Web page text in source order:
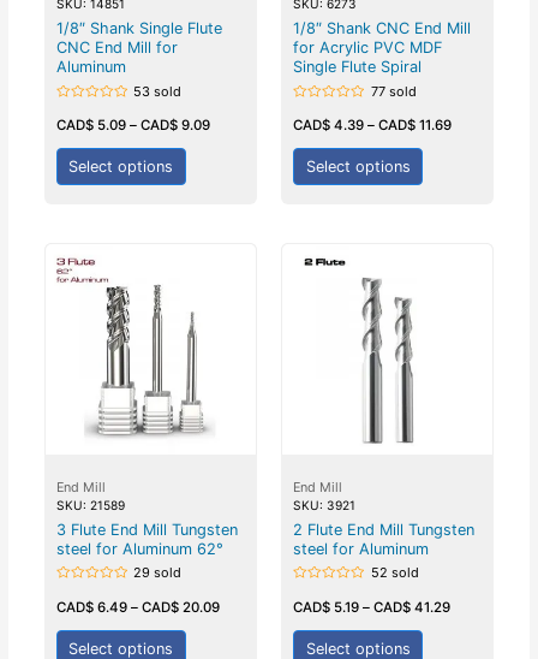
SKU: 14851
1/8″ Shank Single Flute
CNC End Mill for
Aluminum
0
out
of
53 sold
CAD$5.09– CAD$9.09
Select options
SKU: 6273
1/8″ Shank CNC End Mill
for Acrylic PVC MDF
Single Flute Spiral
0
out
of
77 sold
CAD$ 4.39 – CAD$ 11.69
Select options
End Mill
SKU: 21589
3 Flute End Mill Tungsten
steel for Aluminum 62°
0
out
of
29 sold
CAD$6.49– CAD$20.09
Select options
End Mill
SKU: 3921
2 Flute End Mill Tungsten
steel for Aluminum
0
out
of
52 sold
CAD$ 5.19 – CAD$ 41.29
Select options